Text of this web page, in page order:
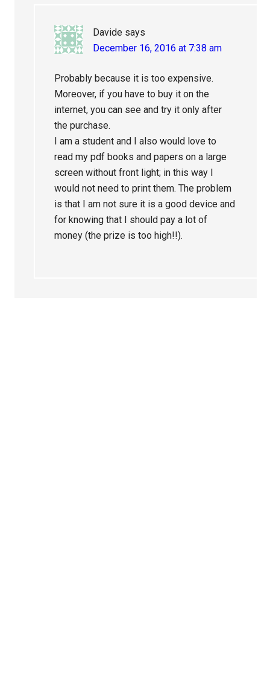
Davide says
December 16, 2016 at 7:38 am
Probably because it is too expensive.
Moreover, if you have to buy it on the
internet, you can see and try it only after
the purchase.
I am a student and I also would love to
read my pdf books and papers on a large
screen without front light; in this way I
would not need to print them. The problem
is that I am not sure it is a good device and
for knowing that I should pay a lot of
money (the prize is too high!!).